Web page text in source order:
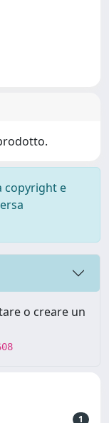
copyright e
o creare un
1